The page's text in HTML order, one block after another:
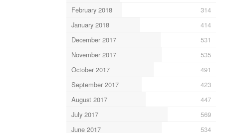
February 2018
314
January 2018
414
December 2017
531
November 2017
535
October 2017
491
September 2017
423
August 2017
447
July 2017
569
June 2017
534